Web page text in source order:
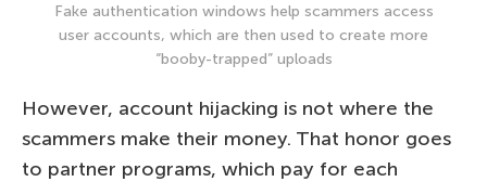
Fake authentication windows help scammers access
user accounts, which are then used to create more
“booby-trapped” uploads
However, account hijacking is not where the
scammers make their money. That honor goes
to partner programs, which pay for each